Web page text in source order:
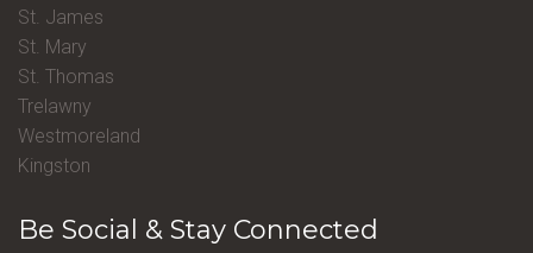
St. James
St. Mary
St. Thomas
Trelawny
Westmoreland
Kingston
Be Social & Stay Connected